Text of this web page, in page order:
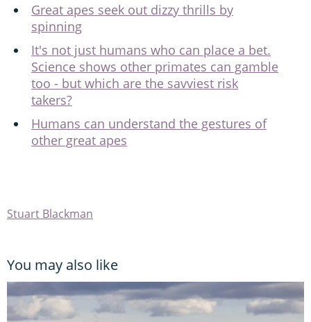
Great apes seek out dizzy thrills by
spinning
It's not just humans who can place a bet.
Science shows other primates can gamble
too - but which are the savviest risk
takers?
Humans can understand the gestures of
other great apes
Stuart Blackman
You may also like